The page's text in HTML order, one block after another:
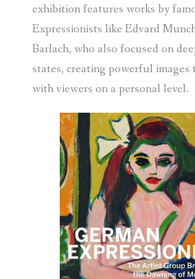
exhibition features works by
Expressionists like Edvard
Barlach, who also focused on
states, creating powerful images
with viewers on a personal level.